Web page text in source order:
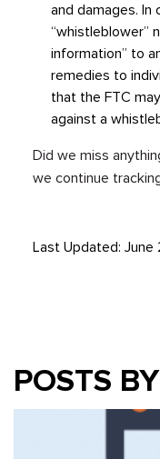
and damages.
“whistleblower”
information” to
remedies to
that the FTC
against a
Did we miss
we continue
Last Updated: June
POSTS